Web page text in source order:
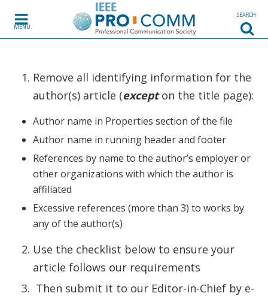
MENU
SEARCH
Remove all identifying information for the
author(s) article (excepton the title page):
Author name in Properties section of the file
Author name in running header and footer
References by name to the author’s employer or
other organizations with which the author is
affiliated
Excessive references (more than 3) to works by
any of the author(s)
Use the checklist below to ensure your
article follows our requirements
Then submit it to our Editor-in-Chief by e-